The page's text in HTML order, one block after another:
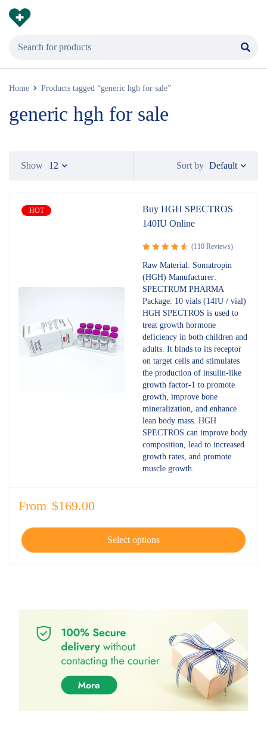
Home Products tagged “generic hgh for sale”
generic hgh for sale
Sort by Default
Show 12
HOT
Buy HGH SPECTROS
140IU Online
Rated
of 5
(110 Reviews)
Raw Material: Somatropin
(HGH) Manufacturer:
SPECTRUM PHARMA
Package: 10 vials (14IU / vial)
HGH SPECTROS is used to
treat growth hormone
deficiency in both children and
adults. It binds to its receptor
on target cells and stimulates
the production of insulin-like
growth factor-1 to promote
growth, improve bone
mineralization, and enhance
lean body mass. HGH
SPECTROS can improve body
composition, lead to increased
growth rates, and promote
muscle growth.
From $169.00
Select options